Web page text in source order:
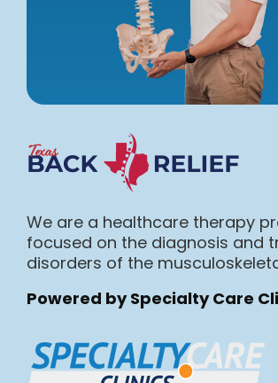
We are a healthcare therapy
focused on the diagnosis and
disorders of the
Powered by Specialty Care